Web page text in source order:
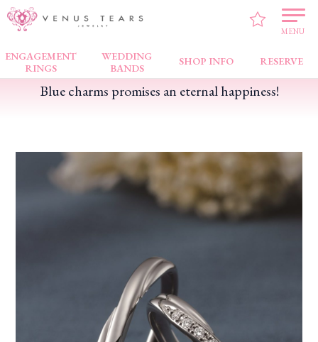
MENU
ENGAGEMENT
RINGS
WEDDING
BANDS
SHOP INFO RESERVE
VENUS TEARS > FAIR NEWS > Blue charms promises an eternal happiness!
Blue charms promises an eternal happiness!